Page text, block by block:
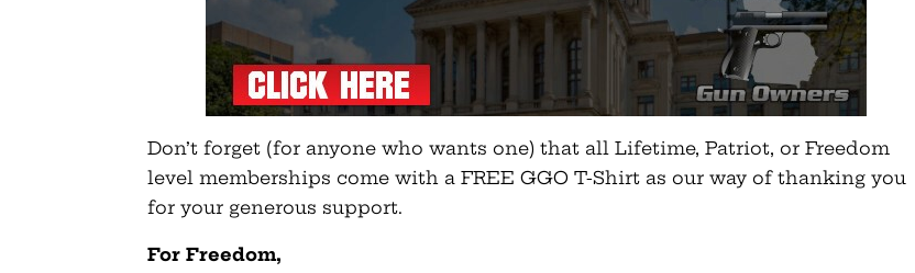
Don’t forget (for anyone who wants one) that all Lifetime, Patriot, or Freedom
level memberships come with a FREE GGO T-Shirt as our way of thanking you
for your generous support.
For Freedom,